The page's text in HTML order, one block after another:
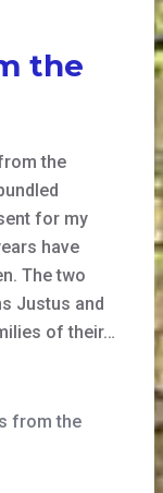
the
the
for my
have
The two
Justus and
of their…
from the